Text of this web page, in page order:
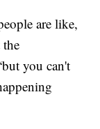
are like,
the
you can't